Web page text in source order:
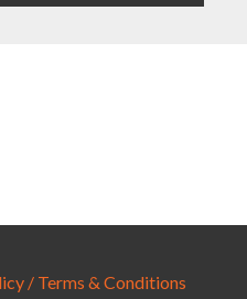
/ Terms & Conditions